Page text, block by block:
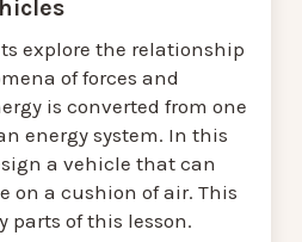
explore the relationship
of forces and
is converted from one
energy system. In this
a vehicle that can
on a cushion of air. This
parts of this lesson.